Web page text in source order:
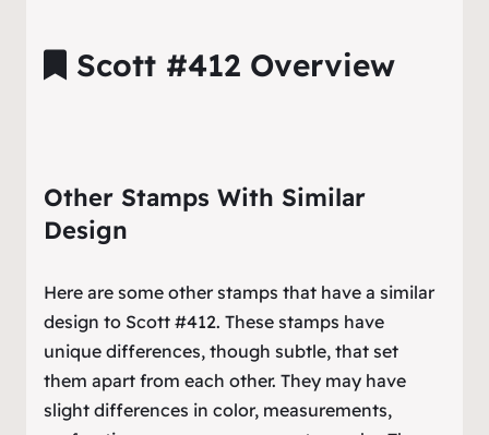
Scott #412 Overview
Other Stamps With Similar
Design
Here are some other stamps that have a similar
design to Scott #412. These stamps have
unique differences, though subtle, that set
them apart from each other. They may have
slight differences in color, measurements,